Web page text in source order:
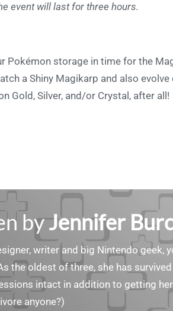
event will last for three hours.
Pokémon storage in time for the
a Shiny Magikarp and also evolve
Gold, Silver, and/or Crystal, after all!
byJennifer
writer and big Nintendo geek,
the oldest of three, she has
intact in addition to getting
anyone?)